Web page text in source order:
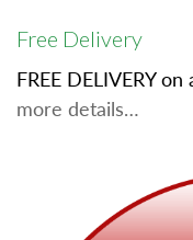
Free Delivery
FREE DELIVERY
more details…